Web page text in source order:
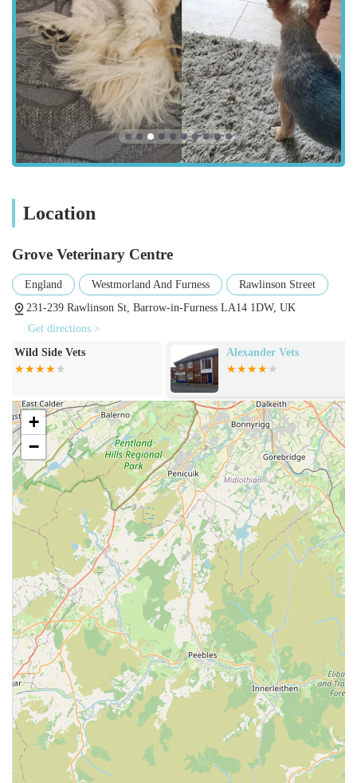
stress associated with veterinary visits, especially when
transporting an unwell animal. Accessibility is a key factor in
emergency situations, and the centre's address allows for
relatively swift access for those urgent care needs. The
prominence of Rawlinson Street within Barrow-in-Furness
also means it is typically well-served by local transport links,
further enhancing its accessibility for a wider range of pet
owners.
vaccinations, and general health assessments to maintain
Preventative Care: Programs designed to prevent common
ailments, including parasite control (fleas, worms) and
advice on nutrition and lifestyle.
Surgical Procedures: A range of surgical services, from
routine spaying and neutering to more complex operations,
performed with appropriate anaesthesia and monitoring.
Dental Care: Comprehensive dental services, including
scaling, polishing, and extractions, crucial for preventing
oral health issues in pets.
Diagnostic Imaging: Utilisation of technologies such as X-
rays and ultrasound to aid in the accurate diagnosis of
various conditions.
Laboratory Services: In-house and external laboratory
testing for blood work, urine analysis, and other diagnostic
tests to provide rapid and accurate results.
Weight Management Clinics: Guidance and support for pet
owners whose animals may be overweight or obese, with
tailored plans to improve their health.
Microchipping: Essential for pet identification and
reunification in case your animal gets lost, complying with
legal requirements.
Pet Passports and Travel Advice: Assistance with preparing
your pet for international travel, including necessary
documentation and health checks.
Location
Grove Veterinary Centre
England Westmorland And Furness
Rawlinson Street
231-239 Rawlinson St, Barrow-in-Furness LA14 1DW, UK
Get directions >
Alexander Vets
Church Walk
+
−